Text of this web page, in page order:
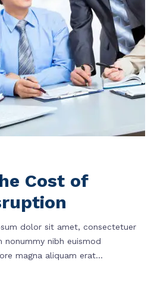
Cost of
dolor sit amet, consectetuer
nonummy nibh euismod
magna aliquam erat...